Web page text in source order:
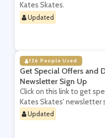
Kates Skates.
Updated
126 People Used
Get Special Offers and
Newsletter Sign Up
Click on this link to get
Kates Skates' newsletter
Updated